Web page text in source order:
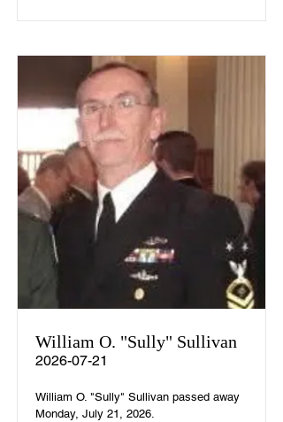
William O. "Sully" Sullivan
2026-07-21
William O. "Sully" Sullivan passed away
Monday, July 21, 2026.